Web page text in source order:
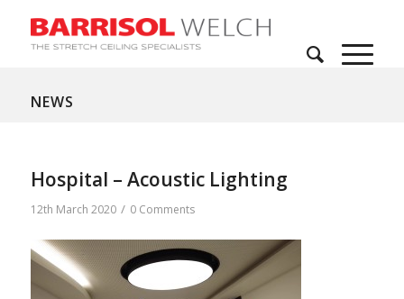
NEWS
Hospital – Acoustic Lighting
12th March 2020 / 0 Comments